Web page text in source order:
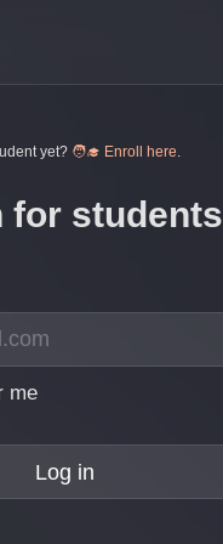
yet? 🧑‍🎓 Enroll here.
for students
me